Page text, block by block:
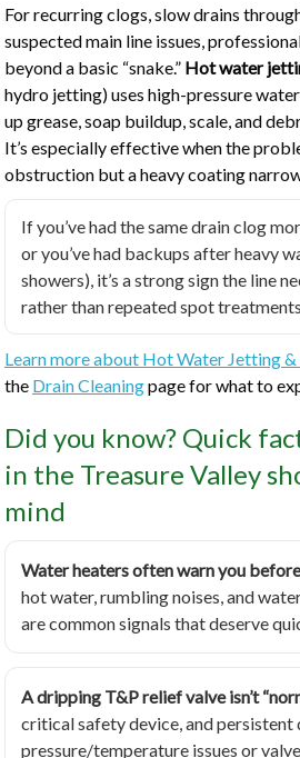
For recurring clogs, slow drains
suspected main line issues,
beyond a basic “snake.” Hot water
hydro jetting) uses high-pressure
up grease, soap buildup, scale, and
It’s especially effective when the
obstruction but a heavy coating
If you’ve had the same drain clog
or you’ve had backups after heavy
showers), it’s a strong sign the line
rather than repeated spot
Learn more about Hot Water Jetting
the Drain Cleaningpage for what to
Did you know? Quick
in the Treasure Valley
mind
Water heaters often warn you
hot water, rumbling noises, and
are common signals that deserve
A dripping T&P relief valve isn’t
critical safety device, and
pressure/temperature issues or